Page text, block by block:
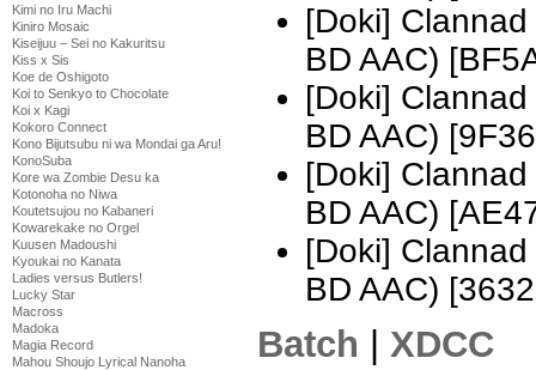
Kimi no Iru Machi
Kiniro Mosaic
Kiseijuu – Sei no Kakuritsu
Kiss x Sis
Koe de Oshigoto
Koi to Senkyo to Chocolate
Koi x Kagi
Kokoro Connect
Kono Bijutsubu ni wa Mondai ga Aru!
KonoSuba
Kore wa Zombie Desu ka
Kotonoha no Niwa
Koutetsujou no Kabaneri
Kowarekake no Orgel
Kuusen Madoushi
Kyoukai no Kanata
Ladies versus Butlers!
Lucky Star
Macross
Madoka
Magia Record
Mahou Shoujo Lyrical Nanoha
[Doki]
BD AAC)
[Doki]
BD AAC)
[Doki]
BD AAC)
[Doki]
BD AAC)
Batch
XDCC